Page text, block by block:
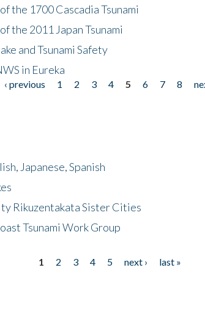
the 1700 Cascadia Tsunami
the 2011 Japan Tsunami
and Tsunami Safety
in Eureka
‹ previous 1 2 3 4 5 6 7 8
Japanese, Spanish
Rikuzentakata Sister Cities
Tsunami Work Group
1 2 3 4 5 next ›
last »